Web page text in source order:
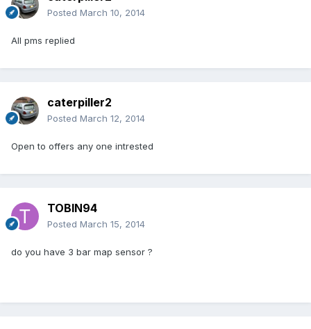
Posted March 10, 2014
All pms replied
caterpiller2
Posted March 12, 2014
Open to offers any one intrested
TOBIN94
Posted March 15, 2014
do you have 3 bar map sensor ?